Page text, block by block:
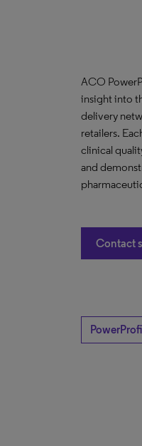
ACO
insight into
delivery
retailers.
clinical
and
Contact